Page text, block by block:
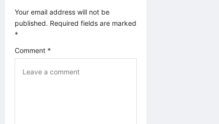
g
a
t
Your email address will not be
published. Required fields are marked
*
Comment *